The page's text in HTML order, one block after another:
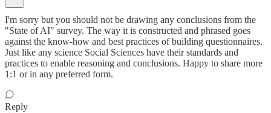
I'm sorry but you should not be drawing any conclusions from the
"State of AI" survey. The way it is constructed and phrased goes
against the know-how and best practices of building questionnaires.
Just like any science Social Sciences have their standards and
practices to enable reasoning and conclusions. Happy to share more
1:1 or in any preferred form.
Reply